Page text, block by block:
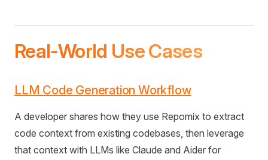
Real-World Use Cases
LLM Code Generation Workflow
A developer shares how they use Repomix to extract
code context from existing codebases, then leverage
that context with LLMs like Claude and Aider for